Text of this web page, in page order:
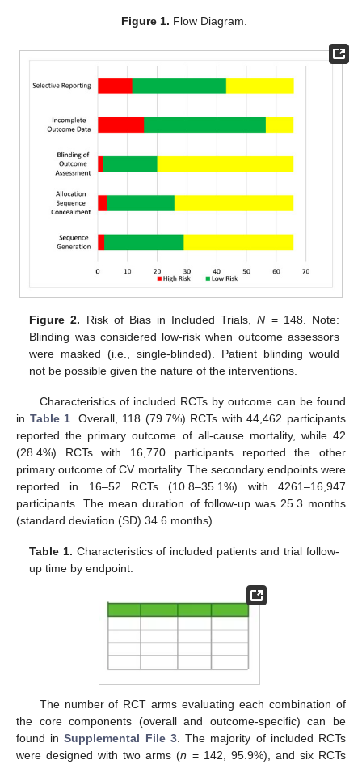
Figure 1. Flow Diagram.
Figure 2. Risk of Bias in Included Trials,N = 148. Note:
Blinding was considered low-risk when outcome assessors
were masked (i.e., single-blinded). Patient blinding would
not be possible given the nature of the interventions.
Characteristics of included RCTs by outcome can be found
in Table 1. Overall, 118 (79.7%) RCTs with 44,462 participants
reported the primary outcome of all-cause mortality, while 42
(28.4%) RCTs with 16,770 participants reported the other
primary outcome of CV mortality. The secondary endpoints were
reported in 16–52 RCTs (10.8–35.1%) with 4261–16,947
participants. The mean duration of follow-up was 25.3 months
(standard deviation (SD) 34.6 months).
Table 1. Characteristics of included patients and trial follow-
up time by endpoint.
The number of RCT arms evaluating each combination of
the core components (overall and outcome-specific) can be
found inSupplemental File 3. The majority of included RCTs
were designed with two arms (n = 142, 95.9%), and six RCTs